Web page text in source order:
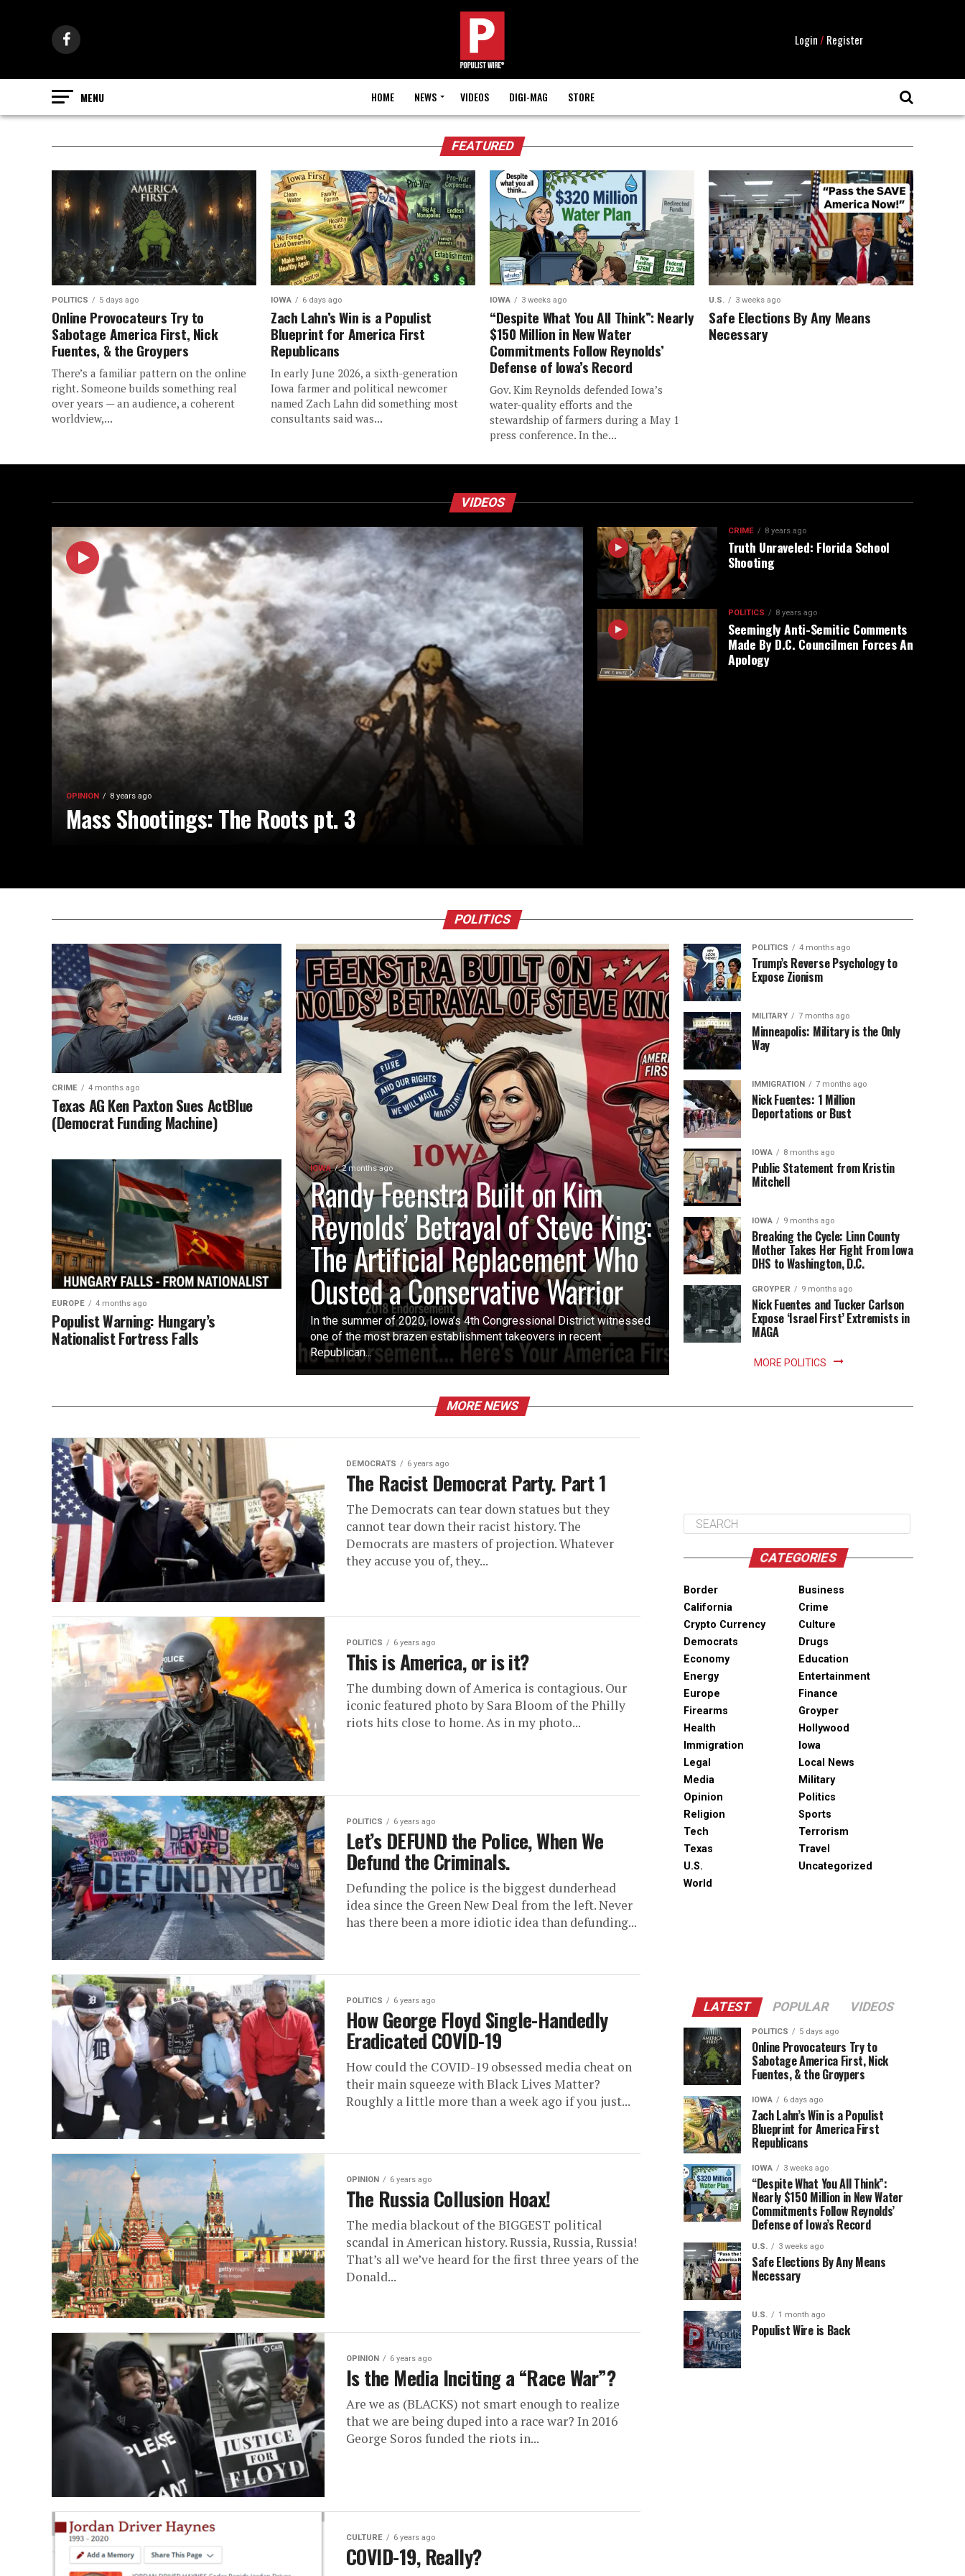
Login/ Register
HOME NEWS VIDEOS DIGI-MAG STORE
FEATURED
POLITICS 5 days ago
Online Provocateurs Try to
Sabotage America First, Nick
Fuentes, & the Groypers
There’s a familiar pattern on the online
right. Someone builds something real
over years — an audience, a coherent
worldview,...
IOWA 6 days ago
Zach Lahn’s Win is a Populist
Blueprint for America First
Republicans
In early June 2026, a sixth-generation
Iowa farmer and political newcomer
named Zach Lahn did something most
consultants said was...
IOWA 3 weeks ago
“Despite What You All Think”: Nearly
$150 Million in New Water
Commitments Follow Reynolds’
Defense of Iowa’s Record
Gov. Kim Reynolds defended Iowa’s
water-quality efforts and the
stewardship of farmers during a May 1
press conference. In the...
U.S. 3 weeks ago
Safe Elections By Any Means
Necessary
VIDEOS
OPINION 8 years ago
Mass Shootings: The Roots pt. 3
CRIME 8 years ago
Truth Unraveled: Florida School
Shooting
POLITICS 8 years ago
Seemingly Anti-Semitic Comments
Made By D.C. Councilmen Forces An
Apology
POLITICS
IOWA 2 months ago
Randy Feenstra Built on Kim
Reynolds’ Betrayal of Steve King:
The Artificial Replacement Who
Ousted a Conservative Warrior
In the summer of 2020, Iowa’s 4th Congressional District witnessed
one of the most brazen establishment takeovers in recent
Republican...
CRIME 4 months ago
Texas AG Ken Paxton Sues ActBlue
(Democrat Funding Machine)
EUROPE 4 months ago
Populist Warning: Hungary’s
Nationalist Fortress Falls
POLITICS 4 months ago
Trump’s Reverse Psychology to
Expose Zionism
MILITARY 7 months ago
Minneapolis: Military is the Only
Way
IMMIGRATION 7 months ago
Nick Fuentes: 1 Million
Deportations or Bust
IOWA 8 months ago
Public Statement from Kristin
Mitchell
IOWA 9 months ago
Breaking the Cycle: Linn County
Mother Takes Her Fight From Iowa
DHS to Washington, D.C.
GROYPER 9 months ago
Nick Fuentes and Tucker Carlson
Expose ‘Israel First’ Extremists in
MAGA
MORE POLITICS
MORE NEWS
DEMOCRATS 6 years ago
The Racist Democrat Party. Part 1
The Democrats can tear down statues but they
cannot tear down their racist history. The
Democrats are masters of projection. Whatever
they accuse you of, they...
POLITICS 6 years ago
This is America, or is it?
The dumbing down of America is contagious. Our
iconic featured photo by Sara Bloom of the Philly
riots hits close to home. As in my photo...
POLITICS 6 years ago
Let’s DEFUND the Police, When We
Defund the Criminals.
Defunding the police is the biggest dunderhead
idea since the Green New Deal from the left. Never
has there been a more idiotic idea than defunding...
POLITICS 6 years ago
How George Floyd Single-Handedly
Eradicated COVID-19
How could the COVID-19 obsessed media cheat on
their main squeeze with Black Lives Matter?
Roughly a little more than a week ago if you just...
OPINION 6 years ago
The Russia Collusion Hoax!
The media blackout of the BIGGEST political
scandal in American history. Russia, Russia, Russia!
That’s all we’ve heard for the first three years of the
Donald...
OPINION 6 years ago
Is the Media Inciting a “Race War”?
Are we as (BLACKS) not smart enough to realize
that we are being duped into a race war? In 2016
George Soros funded the riots in...
CULTURE 6 years ago
COVID-19, Really?
CATEGORIES
Border
Business
California
Crime
Crypto Currency
Culture
Democrats
Drugs
Economy
Education
Energy
Entertainment
Europe
Finance
Firearms
Groyper
Health
Hollywood
Immigration
Iowa
Legal
Local News
Media
Military
Opinion
Politics
Religion
Sports
Tech
Terrorism
Texas
Travel
U.S.
Uncategorized
World
LATEST POPULAR VIDEOS
POLITICS 5 days ago
Online Provocateurs Try to
Sabotage America First, Nick
Fuentes, & the Groypers
IOWA 6 days ago
Zach Lahn’s Win is a Populist
Blueprint for America First
Republicans
IOWA 3 weeks ago
“Despite What You All Think”:
Nearly $150 Million in New Water
Commitments Follow Reynolds’
Defense of Iowa’s Record
U.S. 3 weeks ago
Safe Elections By Any Means
Necessary
U.S. 1 month ago
Populist Wire is Back